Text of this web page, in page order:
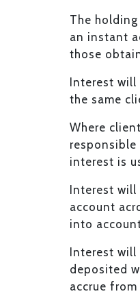
The
an instant
those
Interest
the same
Where
responsible
interest is
Interest
account
into
Interest
deposited
accrue